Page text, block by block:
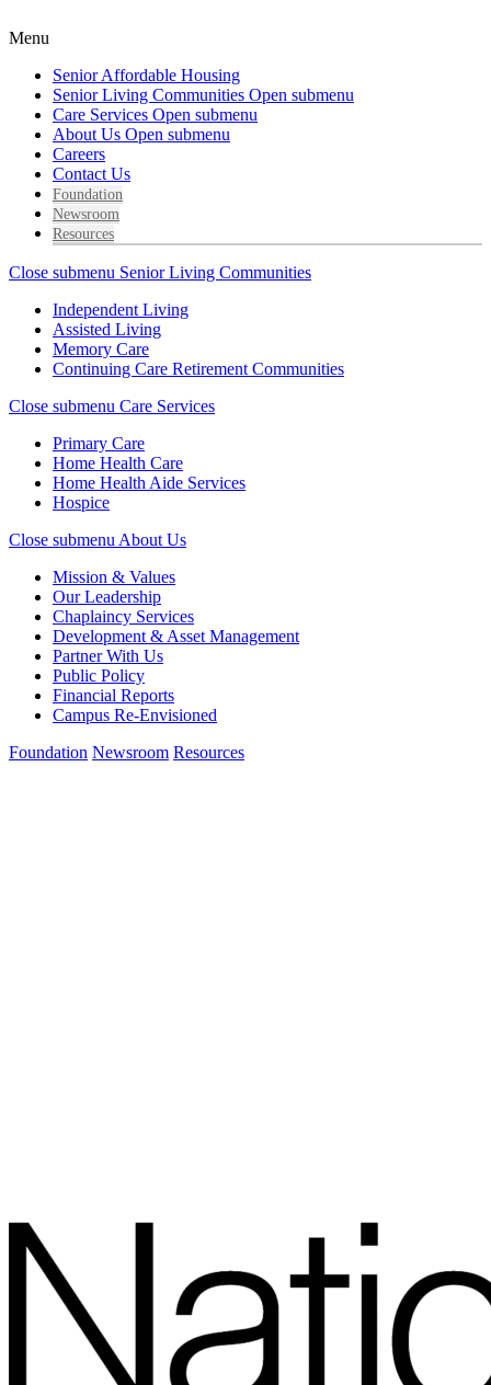
Menu
Senior Affordable Housing
Senior Living Communities Open submenu
Care Services Open submenu
About Us Open submenu
Careers
Contact Us
Foundation
Newsroom
Resources
Close submenu Senior Living Communities
Independent Living
Assisted Living
Memory Care
Continuing Care Retirement Communities
Close submenu Care Services
Primary Care
Home Health Care
Home Health Aide Services
Hospice
Close submenu About Us
Mission & Values
Our Leadership
Chaplaincy Services
Development & Asset Management
Partner With Us
Public Policy
Financial Reports
Campus Re-Envisioned
Foundation Newsroom Resources